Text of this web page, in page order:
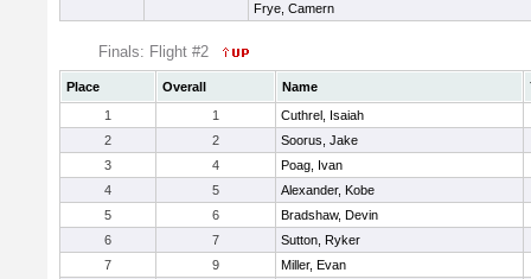
Frye, Camern
Finals: Flight #2
Place Overall Name
1
1
Cuthrel, Isaiah
2
2
Soorus, Jake
3
4
Poag, Ivan
4
5
Alexander, Kobe
5
6
Bradshaw, Devin
6
7
Sutton, Ryker
7
9
Miller, Evan